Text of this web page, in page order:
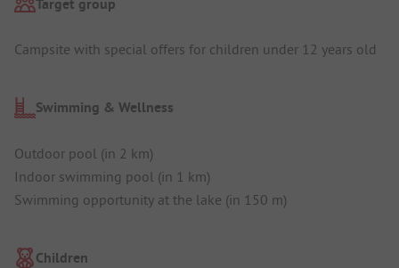
Target group
Campsite with special offers for children under 12 years old
Swimming & Wellness
Outdoor pool (in 2 km)
Indoor swimming pool (in 1 km)
Swimming opportunity at the lake (in 150 m)
Children